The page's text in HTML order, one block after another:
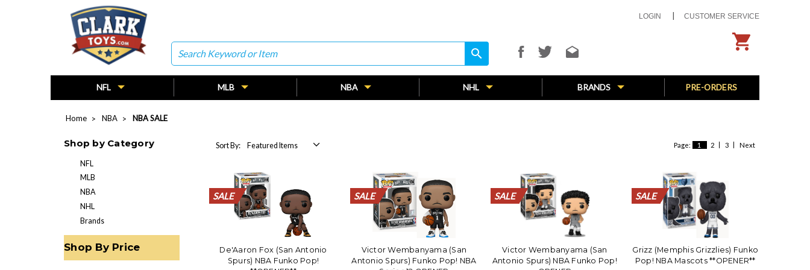
LOGIN CUSTOMER SERVICE
Search
search
search
NFL MLB NBA NHL BRANDS PRE-ORDERS
Home NBA NBA SALE
Shop by Category
NFL
MLB
NBA
NHL
Brands
Shop By Price
Page: 1 2 3 Next
Sort By:
SALE
SALE
SALE
SALE
SALE
SALE
SALE
SALE
SALE
SALE
SALE
De'Aaron Fox (San Antonio
Spurs) NBA Funko Pop!
SALE
SALE
SALE
SALE
SALE
SALE
SALE
SALE
SALE
SALE
SALE
Victor Wembanyama (San
Antonio Spurs) Funko Pop! NBA
SALE
SALE
SALE
SALE
SALE
SALE
SALE
SALE
SALE
SALE
SALE
Victor Wembanyama (San
Antonio Spurs) NBA Funko Pop!
SALE
SALE
SALE
SALE
SALE
SALE
SALE
SALE
SALE
SALE
SALE
Grizz (Memphis Grizzlies) Funko
Pop! NBA Mascots **OPENER**